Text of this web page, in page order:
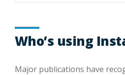
Who’s using
Major publications have